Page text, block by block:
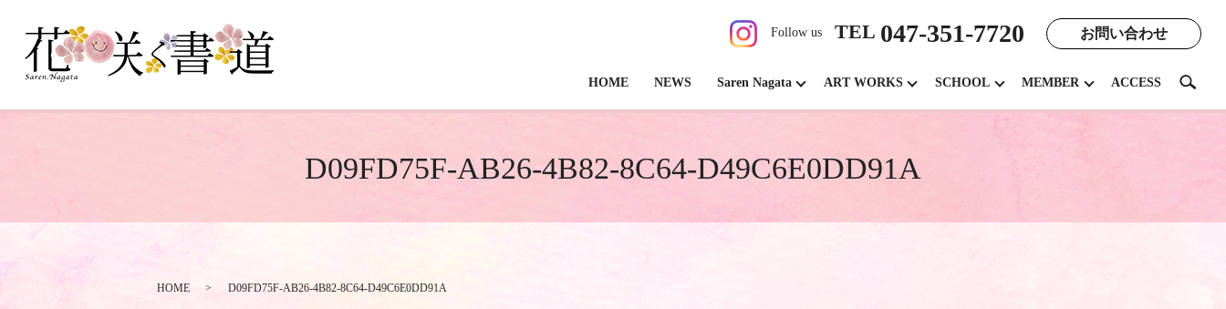
Follow us TEL 047-351-7720 お問い合わせ
HOME NEWS Saren Nagata ART WORKS SCHOOL MEMBER ACCESS search
D09FD75F-AB26-4B82-8C64-D49C6E0DD91A
HOME D09FD75F-AB26-4B82-8C64-D49C6E0DD91A